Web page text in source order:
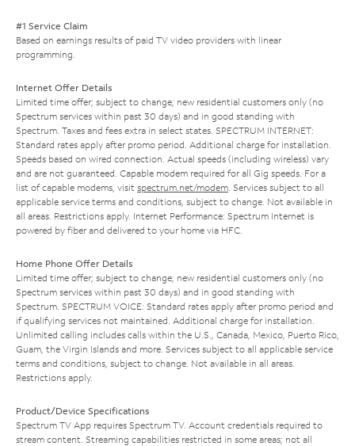
#1 Service Claim
Based on earnings results of paid TV video providers with linear
programming.
Internet Offer Details
Limited time offer; subject to change; new residential customers only (no
Spectrum services within past 30 days) and in good standing with
Spectrum. Taxes and fees extra in select states. SPECTRUM INTERNET:
Standard rates apply after promo period. Additional charge for installation.
Speeds based on wired connection. Actual speeds (including wireless) vary
and are not guaranteed. Capable modem required for all Gig speeds. For a
list of capable modems, visit spectrum.net/modem. Services subject to all
applicable service terms and conditions, subject to change. Not available in
all areas. Restrictions apply. Internet Performance: Spectrum Internet is
powered by fiber and delivered to your home via HFC.
Home Phone Offer Details
Limited time offer; subject to change; new residential customers only (no
Spectrum services within past 30 days) and in good standing with
Spectrum. SPECTRUM VOICE: Standard rates apply after promo period and
if qualifying services not maintained. Additional charge for installation.
Unlimited calling includes calls within the U.S., Canada, Mexico, Puerto Rico,
Guam, the Virgin Islands and more. Services subject to all applicable service
terms and conditions, subject to change. Not available in all areas.
Restrictions apply.
Product/Device Specifications
Spectrum TV App requires Spectrum TV. Account credentials required to
stream content. Streaming capabilities restricted in some areas; not all